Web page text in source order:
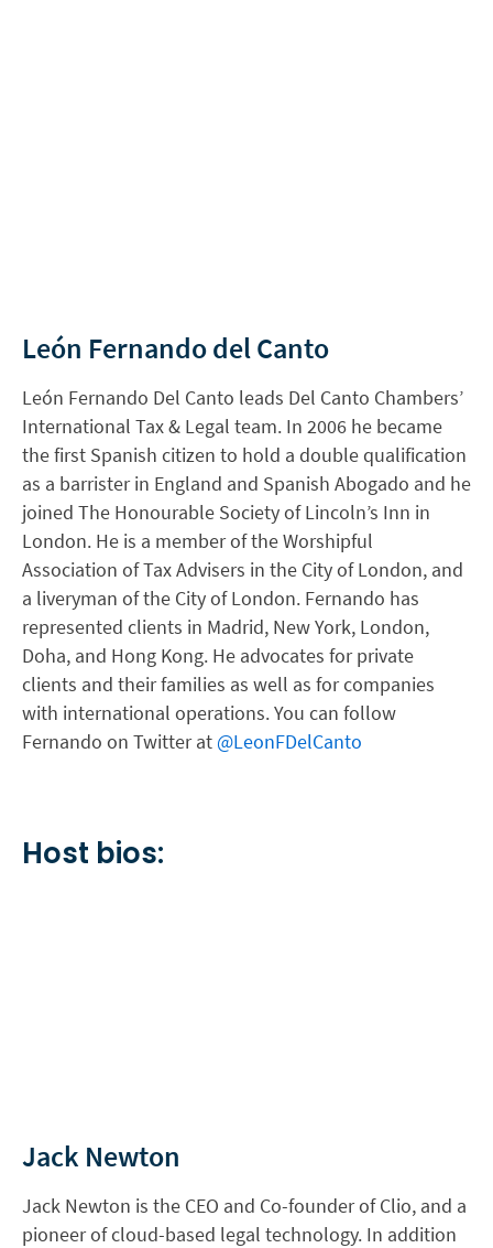
León Fernando del Canto
León Fernando Del Canto leads Del Canto Chambers’
International Tax & Legal team. In 2006 he became
the first Spanish citizen to hold a double qualification
as a barrister in England and Spanish Abogado and he
joined The Honourable Society of Lincoln’s Inn in
London. He is a member of the Worshipful
Association of Tax Advisers in the City of London, and
a liveryman of the City of London. Fernando has
represented clients in Madrid, New York, London,
Doha, and Hong Kong. He advocates for private
clients and their families as well as for companies
with international operations. You can follow
Fernando on Twitter at @LeonFDelCanto
Host bios:
Jack Newton
Jack Newton is the CEO and Co-founder of Clio, and a
pioneer of cloud-based legal technology. In addition